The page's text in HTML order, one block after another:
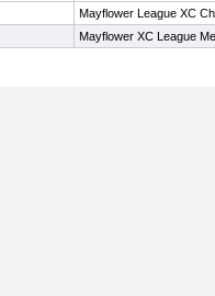
Mayflower League XC
Mayflower XC League